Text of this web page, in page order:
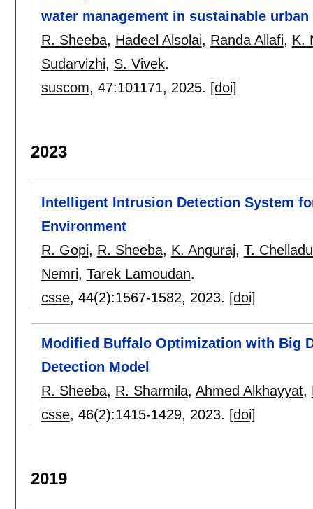
water management in sustainable
R. Sheeba, Hadeel Alsolai, Randa Allafi, K.
Sudarvizhi, S. Vivek.
suscom, 47:101171, 2025. [doi]
2023
Intelligent Intrusion Detection System
Environment
R. Gopi, R. Sheeba, K. Anguraj, T.
Nemri, Tarek Lamoudan.
csse, 44(2):1567-1582, 2023. [doi]
Modified Buffalo Optimization with Big
Detection Model
R. Sheeba, R. Sharmila, Ahmed Alkhayyat,
csse, 46(2):1415-1429, 2023. [doi]
2019